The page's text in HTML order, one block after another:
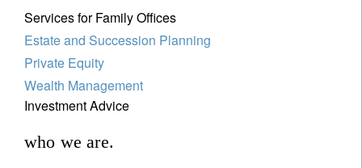
Services for Family Offices
Estate and Succession Planning
Private Equity
Wealth Management
Investment Advice
who we are.